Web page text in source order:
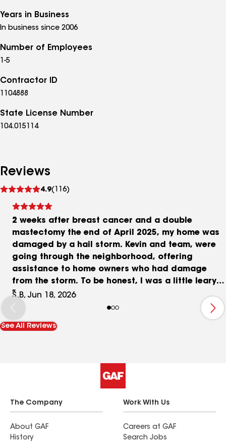
Years in Business
In business since 2006
Number of Employees
1-5
Contractor ID
1104888
State License Number
104.015114
Reviews
4.9(116)
reviews
2 weeks after breast cancer and a double
mastectomy the end of April 2025, my home was
damaged by a hail storm. Kevin and team, were
going through the neighborhood, offering
assistance to home owners who had damage
from the storm. To be honest, I was a little leary
at first, as I had soooo many contractors
knocking on my door. But, the neighbors
surrounding me, all spoke about Kevin, and how
thorough he was. I had met with a couple of
by, and went up on the roof, the difference, was a
world apart from the other contractors. When
Kevin walked around the house, as well as going
up on and inspecting the roof, he TOOK PICTURES
of everything he found. And that, was the level of
detail anyone needs, in order for repairs, and
S.B, Jun 18, 2026
See All Reviews
The Company
About GAF
History
Work With Us
Careers at GAF
Search Jobs